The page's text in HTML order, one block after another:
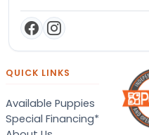
QUICK LINKS
Available Puppies
Special Financing*